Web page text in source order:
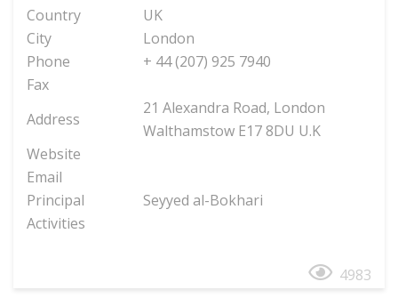
Country
UK
City
London
Phone
+ 44 (207) 925 7940
Fax
Address
21 Alexandra Road, London
Walthamstow E17 8DU U.K
Website
Email
Principal
Seyyed al-Bokhari
Activities
4983